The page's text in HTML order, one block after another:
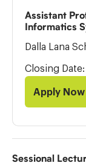
Assistant
Informatics
Dalla Lana
Closing
Apply Now
Sessional